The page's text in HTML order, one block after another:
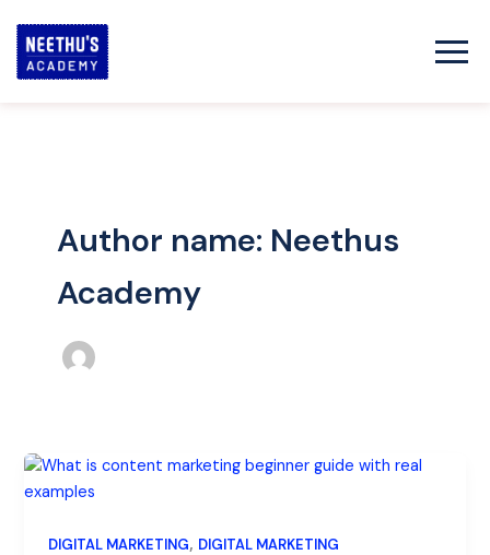
content
Author name: Neethus
Academy
DIGITAL MARKETING, DIGITAL MARKETING